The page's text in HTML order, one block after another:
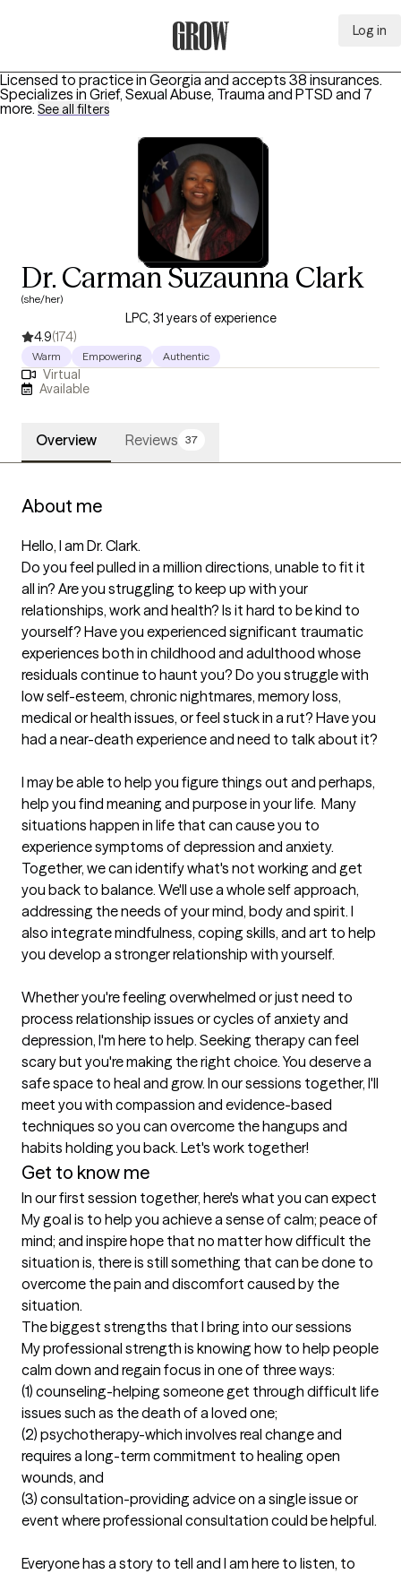
Log in
Licensed to practice in Georgia and accepts 38 insurances.
Specializes in Grief, Sexual Abuse, Trauma and PTSD and 7
more. See all filters
Dr. Carman Suzaunna Clark
(she/her)
LPC, 31 years of experience
4.9(174)
Warm Empowering Authentic
Virtual
Available
Overview Reviews 37
About me
Hello, I am Dr. Clark.
Do you feel pulled in a million directions, unable to fit it
all in? Are you struggling to keep up with your
relationships, work and health? Is it hard to be kind to
yourself? Have you experienced significant traumatic
experiences both in childhood and adulthood whose
residuals continue to haunt you? Do you struggle with
low self-esteem, chronic nightmares, memory loss,
medical or health issues, or feel stuck in a rut? Have you
had a near-death experience and need to talk about it?
I may be able to help you figure things out and perhaps,
help you find meaning and purpose in your life.  Many
situations happen in life that can cause you to
experience symptoms of depression and anxiety.
Together, we can identify what's not working and get
you back to balance. We'll use a whole self approach,
addressing the needs of your mind, body and spirit. I
also integrate mindfulness, coping skills, and art to help
you develop a stronger relationship with yourself.
Whether you're feeling overwhelmed or just need to
process relationship issues or cycles of anxiety and
depression, I'm here to help. Seeking therapy can feel
scary but you're making the right choice. You deserve a
safe space to heal and grow. In our sessions together, I'll
meet you with compassion and evidence-based
techniques so you can overcome the hangups and
Get to know me
In our first session together, here's what you can expect
My goal is to help you achieve a sense of calm; peace of
mind; and inspire hope that no matter how difficult the
situation is, there is still something that can be done to
overcome the pain and discomfort caused by the
situation.
The biggest strengths that I bring into our sessions
My professional strength is knowing how to help people
calm down and regain focus in one of three ways:
(1) counseling-helping someone get through difficult life
issues such as the death of a loved one;
(2) psychotherapy-which involves real change and
requires a long-term commitment to healing open
wounds, and
(3) consultation-providing advice on a single issue or
event where professional consultation could be helpful.
Everyone has a story to tell and I am here to listen, to